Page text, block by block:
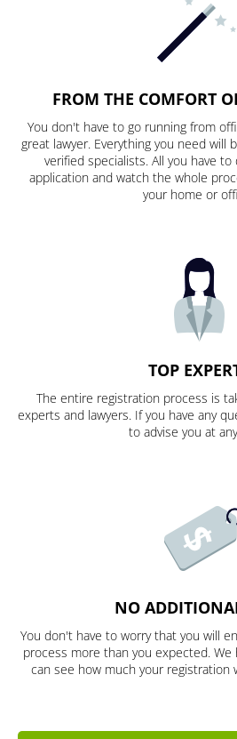
FROM THE COMFORT
You don't have to go running from
great lawyer. Everything you need will
verified specialists. All you have
application and watch the whole
your home or
TOP
The entire registration process is
experts and lawyers. If you have any
to advise you at
NO
You don't have to worry that you will
process more than you expected. We
can see how much your registration